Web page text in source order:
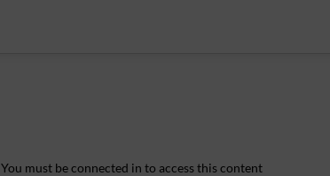
You must be connected in to access this content